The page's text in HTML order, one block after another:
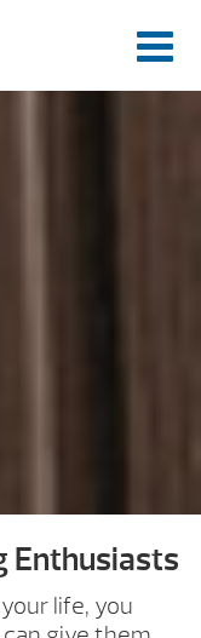
Enthusiasts
life, you